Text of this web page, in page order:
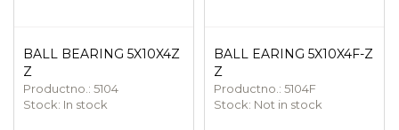
BALL BEARING 5X10X4Z
Z
Productno.: 5104
Stock: In stock
BALL EARING 5X10X4F-Z
Z
Productno.: 5104F
Stock: Not in stock